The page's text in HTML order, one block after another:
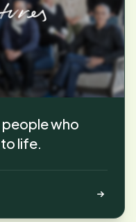
people who
life.